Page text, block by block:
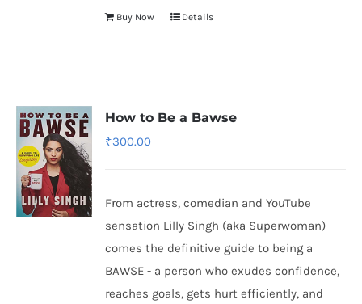
Buy Now Details
How to Be a Bawse
₹300.00
From actress, comedian and YouTube
sensation Lilly Singh (aka Superwoman)
comes the definitive guide to being a
BAWSE - a person who exudes confidence,
reaches goals, gets hurt efficiently, and